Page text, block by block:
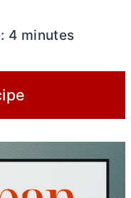
4 minutes